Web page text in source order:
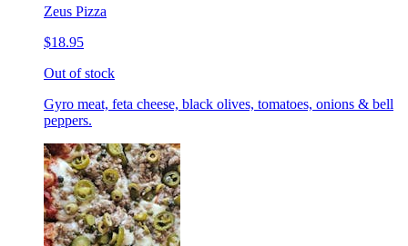
Zeus Pizza
$18.95
Out of stock
Gyro meat, feta cheese, black olives, tomatoes, onions & bell
peppers.